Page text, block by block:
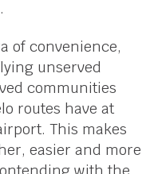
of convenience,
unserved
communities
routes have at
This makes
easier and more